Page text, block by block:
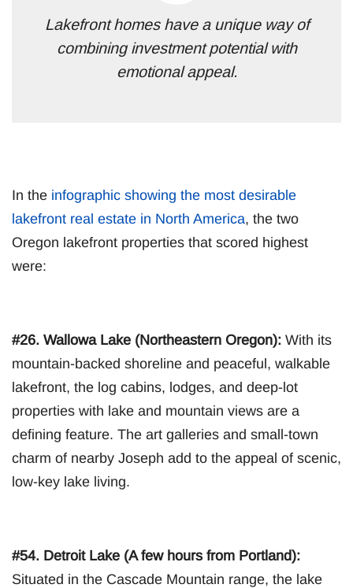
Lakefront homes have a unique way of
combining investment potential with
emotional appeal.
In the infographic showing the most desirable
lakefront real estate in North America, the two
Oregon lakefront properties that scored highest
were:
#26. Wallowa Lake (Northeastern Oregon): With its
mountain-backed shoreline and peaceful, walkable
lakefront, the log cabins, lodges, and deep-lot
properties with lake and mountain views are a
defining feature. The art galleries and small-town
charm of nearby Joseph add to the appeal of scenic,
low-key lake living.
#54. Detroit Lake (A few hours from Portland):
Situated in the Cascade Mountain range, the lake